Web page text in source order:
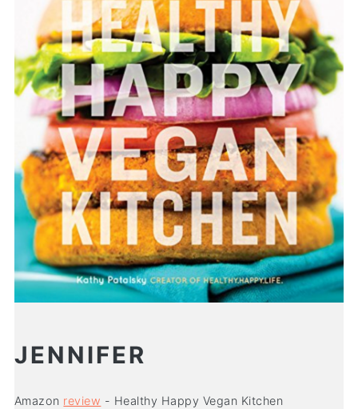
JENNIFER
Amazon review - Healthy Happy Vegan Kitchen